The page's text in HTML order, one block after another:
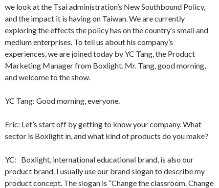
we look at the Tsai administration’s New Southbound Policy,
and the impact it is having on Taiwan. We are currently
exploring the effects the policy has on the country’s small and
medium enterprises. To tell us about his company’s
experiences, we are joined today by YC Tang, the Product
Marketing Manager from Boxlight. Mr. Tang, good morning,
and welcome to the show.
YC Tang: Good morning, everyone.
Eric: Let’s start off by getting to know your company. What
sector is Boxlight in, and what kind of products do you make?
YC: Boxlight, international educational brand, is also our
product brand. I usually use our brand slogan to describe my
product concept. The slogan is “Change the classroom. Change